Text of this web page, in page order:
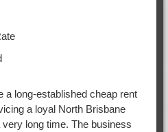
a long-established cheap rent
a loyal North Brisbane
long time. The business